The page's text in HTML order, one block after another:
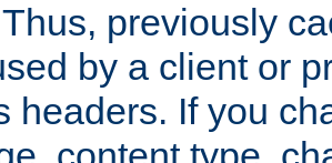
previously
by a client or
headers. If you